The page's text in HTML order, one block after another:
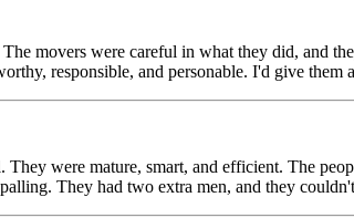
movers were careful in what they did, and
responsible, and personable. I'd give them
were mature, smart, and efficient. The
They had two extra men, and they